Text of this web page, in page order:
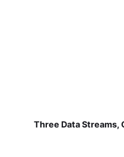
Three Data Streams,